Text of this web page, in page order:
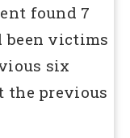
found 7
been victims
six
the previous